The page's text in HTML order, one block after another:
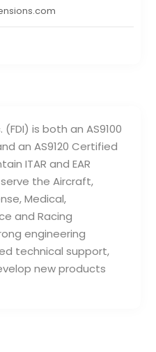
is both an AS9100
an AS9120 Certified
ITAR and EAR
the Aircraft,
Medical,
and Racing
engineering
technical support,
new products